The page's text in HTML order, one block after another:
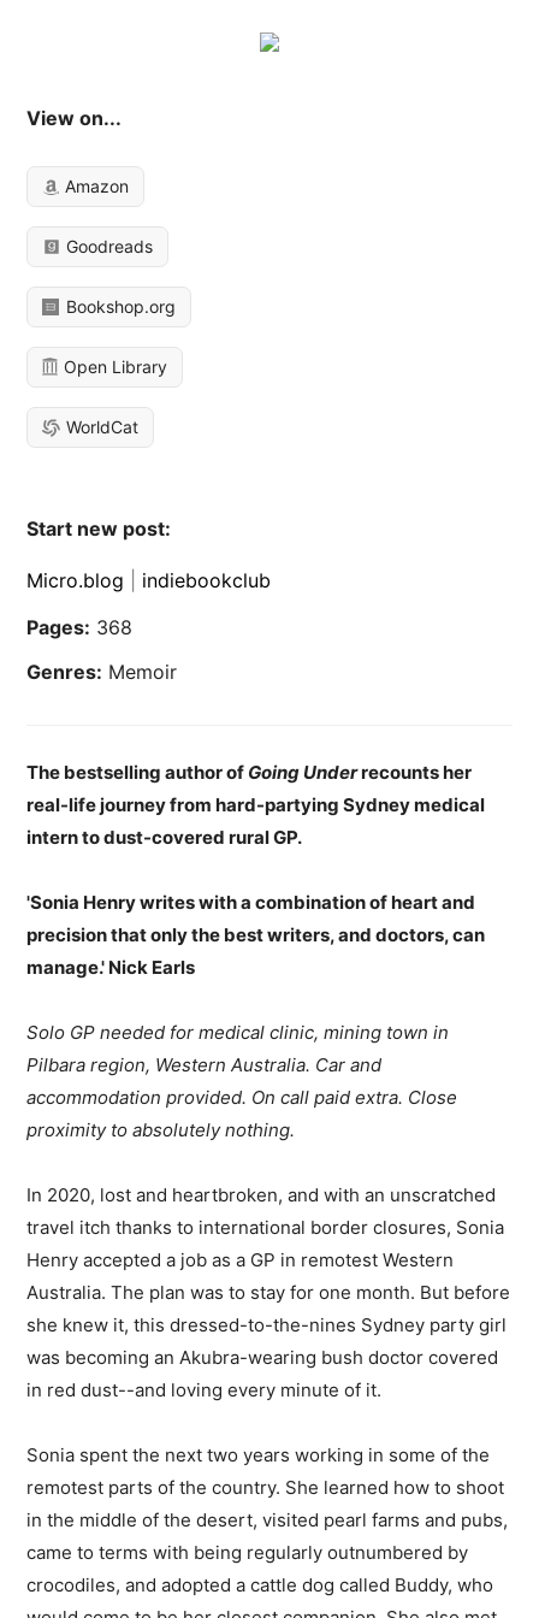
View on...
Amazon
Goodreads
Bookshop.org
Open Library
WorldCat
Start new post:
Micro.blog
indiebookclub
Pages: 368
Genres: Memoir
The bestselling author of Going Underrecounts her
real-life journey from hard-partying Sydney medical
intern to dust-covered rural GP.
'Sonia Henry writes with a combination of heart and
precision that only the best writers, and doctors, can
manage.' Nick Earls
Solo GP needed for medical clinic, mining town in
Pilbara region, Western Australia. Car and
accommodation provided. On call paid extra. Close
proximity to absolutely nothing.
In 2020, lost and heartbroken, and with an unscratched
travel itch thanks to international border closures, Sonia
Henry accepted a job as a GP in remotest Western
Australia. The plan was to stay for one month. But before
she knew it, this dressed-to-the-nines Sydney party girl
was becoming an Akubra-wearing bush doctor covered
in red dust--and loving every minute of it.
Sonia spent the next two years working in some of the
remotest parts of the country. She learned how to shoot
in the middle of the desert, visited pearl farms and pubs,
came to terms with being regularly outnumbered by
crocodiles, and adopted a cattle dog called Buddy, who